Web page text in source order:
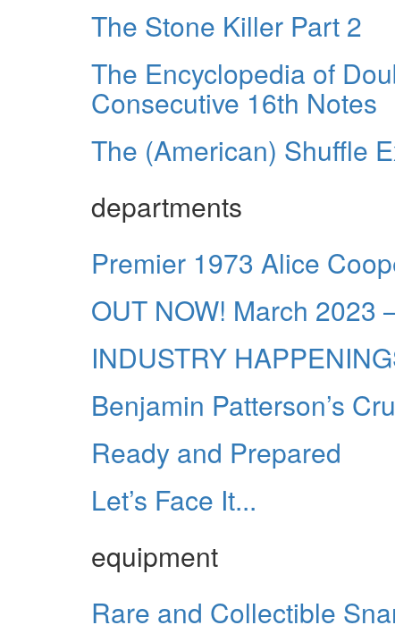
The Stone Killer Part 2
The Encyclopedia of
Consecutive 16th Notes
The (American) Shuffle
departments
Premier 1973 Alice
OUT NOW! March 2023
INDUSTRY
Benjamin Patterson’s
Ready and Prepared
Let’s Face It...
equipment
Rare and Collectible